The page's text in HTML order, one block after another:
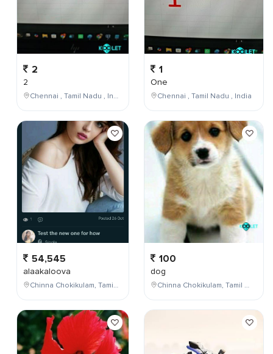
2
2
Chennai , Tamil Nadu , India
54,545
alaakaloova
Chinna Chokikulam, Tamil Nadu, India
1
One
Chennai , Tamil Nadu , India
100
dog
Chinna Chokikulam, Tamil Nadu, India